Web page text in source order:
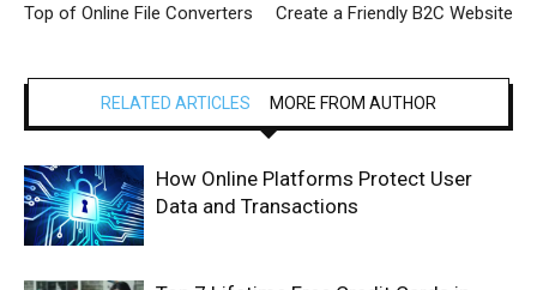
Top of Online File Converters Create a Friendly B2C Website
RELATED ARTICLES MORE FROM AUTHOR
How Online Platforms Protect User
Data and Transactions